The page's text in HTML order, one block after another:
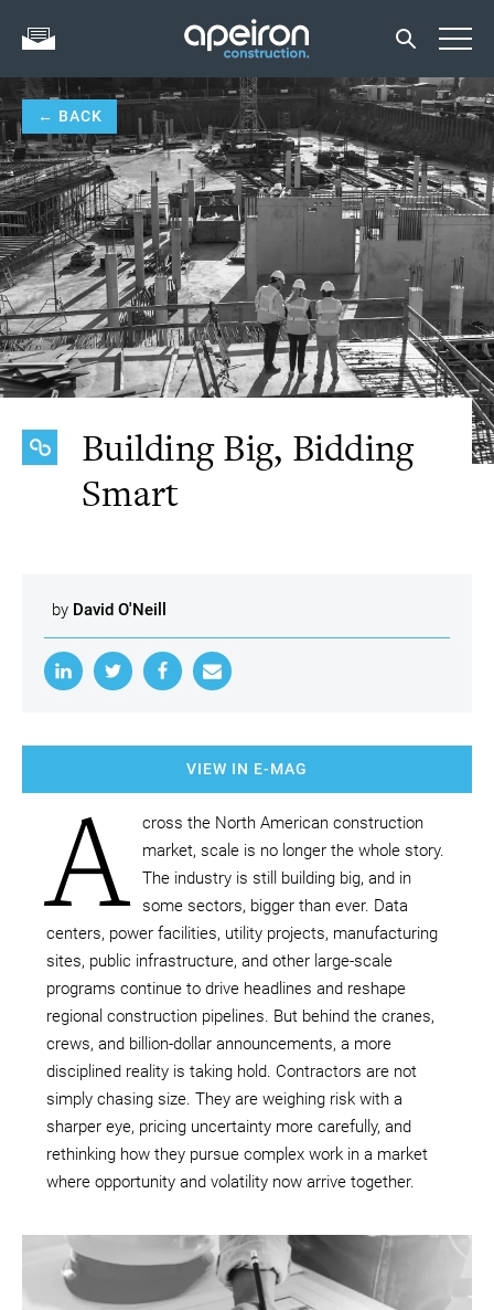
← BACK
Building Big, Bidding
Smart
by David O'Neill
VIEW IN E-MAG
A
cross the North American construction
market, scale is no longer the whole story.
The industry is still building big, and in
some sectors, bigger than ever. Data
centers, power facilities, utility projects, manufacturing
sites, public infrastructure, and other large-scale
programs continue to drive headlines and reshape
regional construction pipelines. But behind the cranes,
crews, and billion-dollar announcements, a more
disciplined reality is taking hold. Contractors are not
simply chasing size. They are weighing risk with a
sharper eye, pricing uncertainty more carefully, and
rethinking how they pursue complex work in a market
where opportunity and volatility now arrive together.